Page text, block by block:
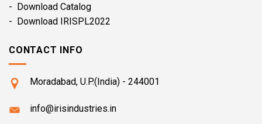
- Download Catalog
- Download IRISPL2022
CONTACT INFO
Moradabad, U.P.(India) - 244001
info@irisindustries.in